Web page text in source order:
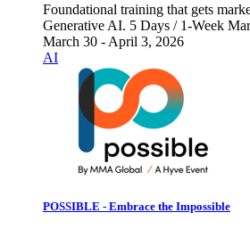
Foundational training that gets
Generative AI. 5 Days / 1-Week
March 30 - April 3, 2026
AI
POSSIBLE - Embrace the Impossible